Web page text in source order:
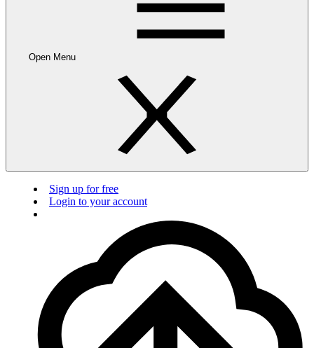
Open Menu
Sign up for free
Login to your account